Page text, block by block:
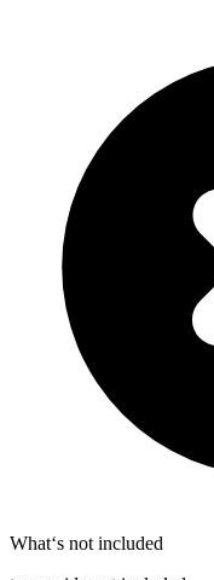
What‘s not included